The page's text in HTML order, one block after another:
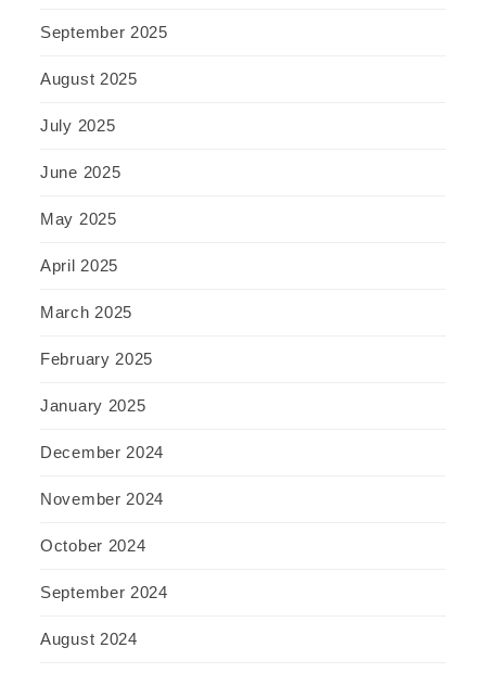
September 2025
August 2025
July 2025
June 2025
May 2025
April 2025
March 2025
February 2025
January 2025
December 2024
November 2024
October 2024
September 2024
August 2024